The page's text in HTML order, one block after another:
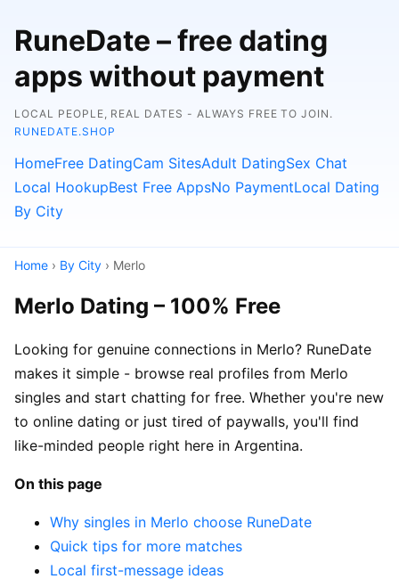
RuneDate – free dating
apps without payment
LOCAL PEOPLE, REAL DATES - ALWAYS FREE TO JOIN.
RUNEDATE.SHOP
HomeFree DatingCam SitesAdult DatingSex Chat
Local HookupBest Free AppsNo PaymentLocal Dating
By City
Home › By City › Merlo
Merlo Dating – 100% Free
Looking for genuine connections in Merlo? RuneDate
makes it simple - browse real profiles from Merlo
singles and start chatting for free. Whether you're new
to online dating or just tired of paywalls, you'll find
like-minded people right here in Argentina.
On this page
Why singles in Merlo choose RuneDate
Quick tips for more matches
Local first-message ideas